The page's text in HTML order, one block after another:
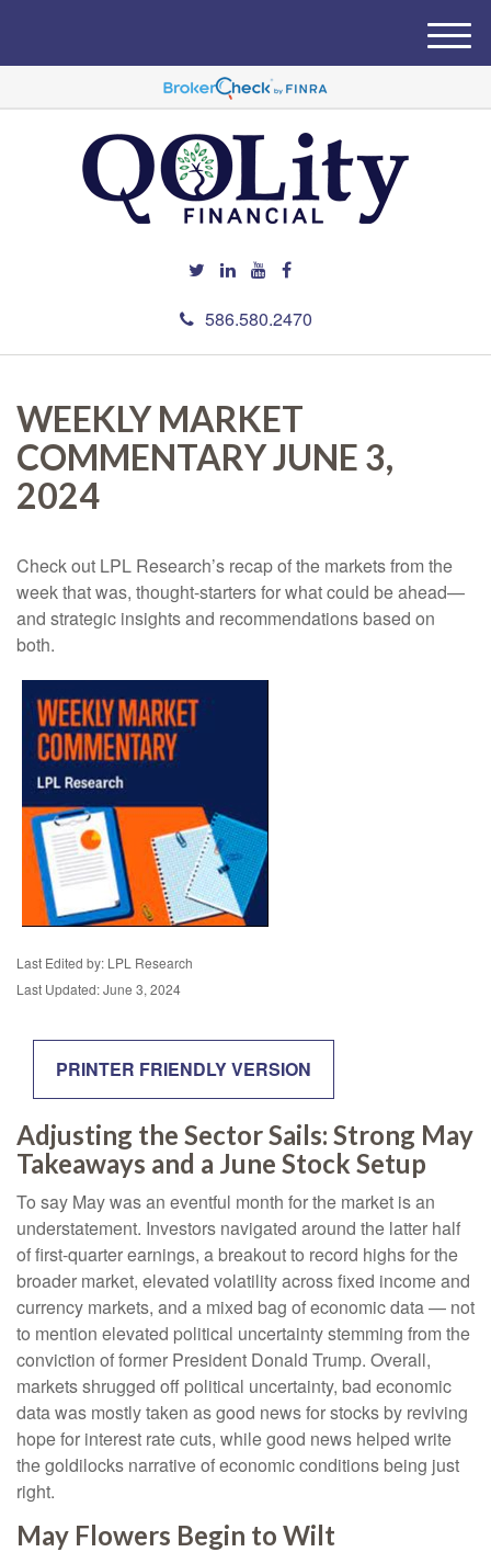
586.580.2470
M
e
u
WEEKLY MARKET
COMMENTARY JUNE 3,
2024
Check out LPL Research’s recap of the markets from the
week that was, thought-starters for what could be ahead—
and strategic insights and recommendations based on
both.
Last Edited by: LPL Research
Last Updated: June 3, 2024
PRINTER FRIENDLY VERSION
Adjusting the Sector Sails: Strong May
Takeaways and a June Stock Setup
To say May was an eventful month for the market is an
understatement. Investors navigated around the latter half
of first-quarter earnings, a breakout to record highs for the
broader market, elevated volatility across fixed income and
currency markets, and a mixed bag of economic data — not
to mention elevated political uncertainty stemming from the
conviction of former President Donald Trump. Overall,
markets shrugged off political uncertainty, bad economic
data was mostly taken as good news for stocks by reviving
hope for interest rate cuts, while good news helped write
the goldilocks narrative of economic conditions being just
right.
May Flowers Begin to Wilt